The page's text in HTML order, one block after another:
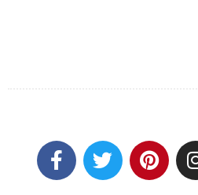
F
a
T
w
P
i